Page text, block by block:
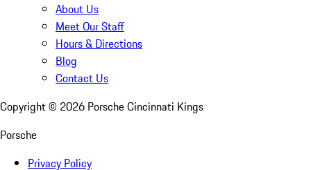
About Us
Meet Our Staff
Hours & Directions
Blog
Contact Us
Copyright © 2026 Porsche Cincinnati Kings
Porsche
Privacy Policy